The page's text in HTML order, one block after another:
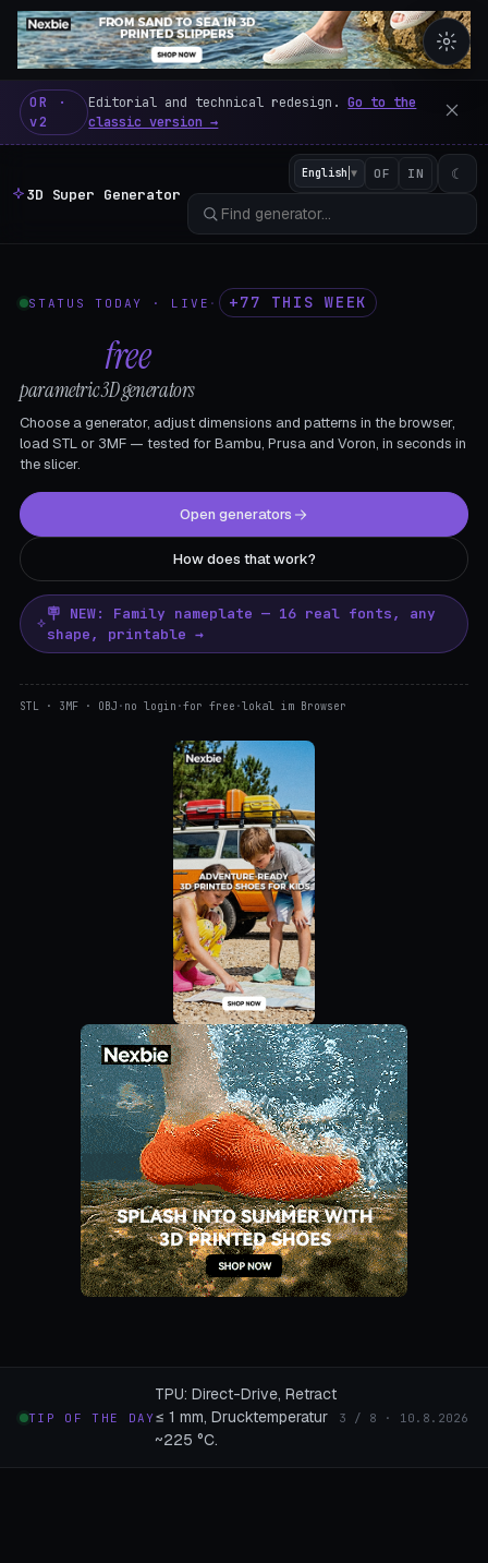
3D Super Generator – 600
OR ·
v2
Editorial and technical redesign.Go to the
classic version →
3D Super Generator
English ▼ OF IN ☾
STATUS TODAY · LIVE · +77 THIS WEEK
free
parametric 3D generators
Choose a generator, adjust dimensions and patterns in the browser,
load STL or 3MF — tested for Bambu, Prusa and Voron, in seconds in
the slicer.
Open generators
How does that work?
🪧 NEW: Family nameplate — 16 real fonts, any
shape, printable →
STL · 3MF · OBJ · no login ·for free ·lokal im Browser
TIP OF THE DAY
TPU: Direct-Drive, Retract
≤ 1 mm, Drucktemperatur
~225 °C.
3 / 8 · 10.8.2026